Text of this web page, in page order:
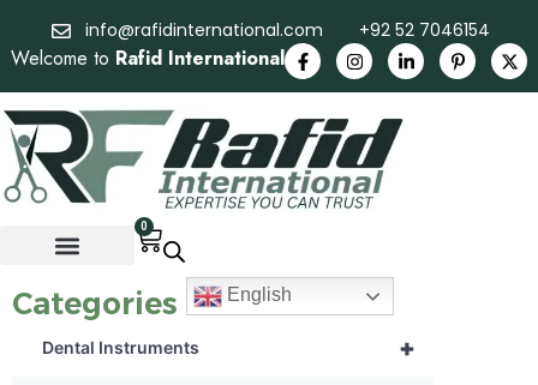
info@rafidinternational.com +92 52 7046154
Welcome to Rafid International
0
English
Categories
+
Dental Instruments